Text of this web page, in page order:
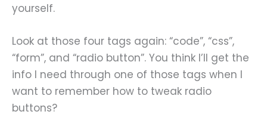
yourself.
Look at those four tags again: “code”, “css”,
“form”, and “radio button”. You think I’ll get the
info I need through one of those tags when I
want to remember how to tweak radio
buttons?